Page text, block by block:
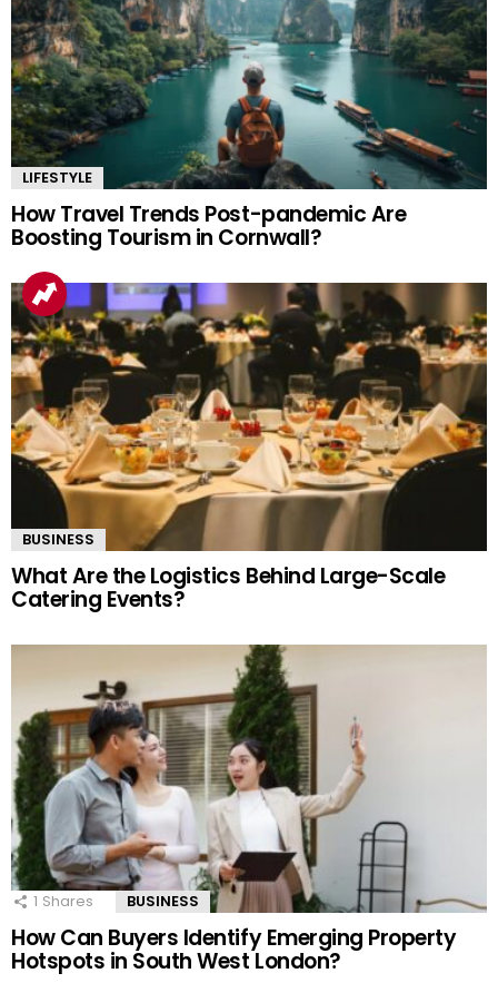
LIFESTYLE
How Travel Trends Post-pandemic Are
Boosting Tourism in Cornwall?
BUSINESS
What Are the Logistics Behind Large-Scale
Catering Events?
1 Shares BUSINESS
How Can Buyers Identify Emerging Property
Hotspots in South West London?